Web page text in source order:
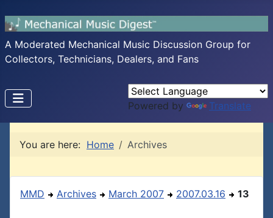
A Moderated Mechanical Music Discussion Group for
Collectors, Technicians, Dealers, and Fans
Powered by Translate
You are here: Home Archives
MMD Archives March 2007 2007.03.16 13